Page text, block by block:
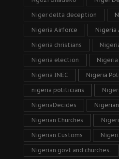
Niger delta deception
Nigeria Airforce Nigeria
Nigeria christians
Nigeria election
Nigeria INEC Nigeria
nigeria politicians
NigeriaDecides Nigerian
Nigerian Churches
Nigerian Customs
Nigerian govt and churches.